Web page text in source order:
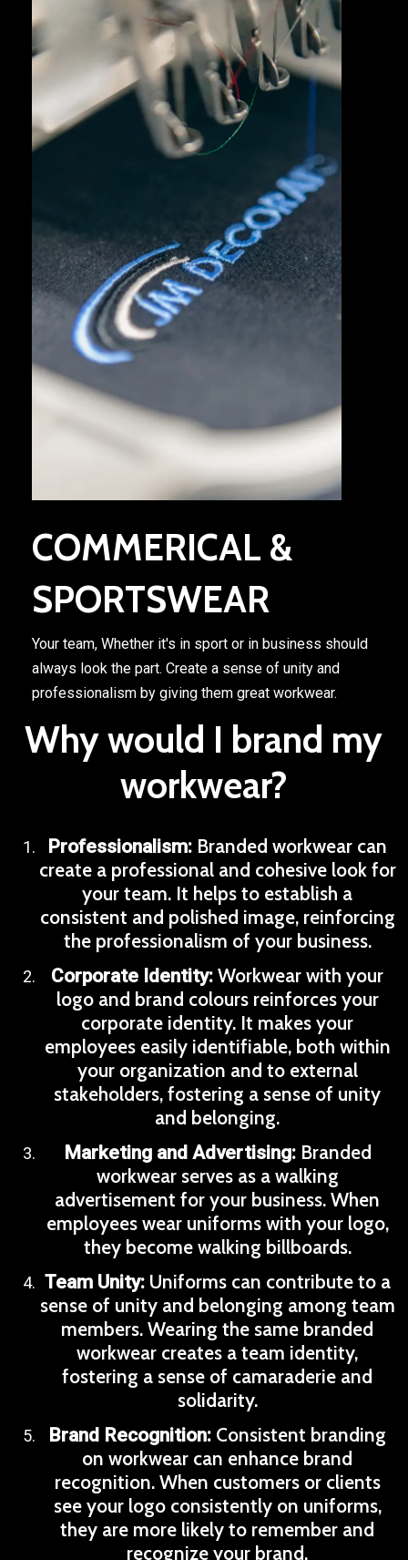
COMMERICAL &
SPORTSWEAR
Your team, Whether it's in sport or in business should
always look the part. Create a sense of unity and
professionalism by giving them great workwear.
Why would I brand my
workwear?
Professionalism: Branded workwear can
create a professional and cohesive look for
your team. It helps to establish a
consistent and polished image, reinforcing
the professionalism of your business.
Corporate Identity: Workwear with your
logo and brand colours reinforces your
corporate identity. It makes your
employees easily identifiable, both within
your organization and to external
stakeholders, fostering a sense of unity
and belonging.
Marketing and Advertising:Branded
workwear serves as a walking
advertisement for your business. When
employees wear uniforms with your logo,
they become walking billboards.
Team Unity:Uniforms can contribute to a
sense of unity and belonging among team
members. Wearing the same branded
workwear creates a team identity,
fostering a sense of camaraderie and
solidarity.
Brand Recognition: Consistent branding
on workwear can enhance brand
recognition. When customers or clients
see your logo consistently on uniforms,
they are more likely to remember and
recognize your brand.